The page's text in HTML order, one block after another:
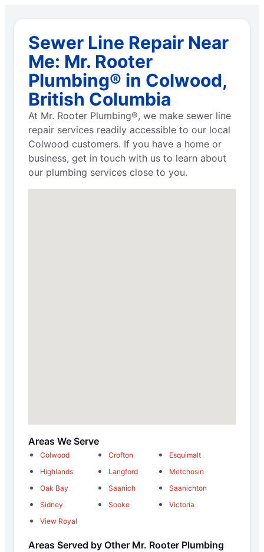
Sewer Line Repair Near
Me: Mr. Rooter
Plumbing® in Colwood,
British Columbia
At Mr. Rooter Plumbing®, we make sewer line
repair services readily accessible to our local
Colwood customers. If you have a home or
business, get in touch with us to learn about
our plumbing services close to you.
Areas We Serve
Colwood Crofton
Esquimalt
Highlands
Langford
Metchosin
Oak Bay
Saanich
Saanichton
Sidney
Sooke
Victoria
View Royal
Areas Served by Other Mr. Rooter Plumbing